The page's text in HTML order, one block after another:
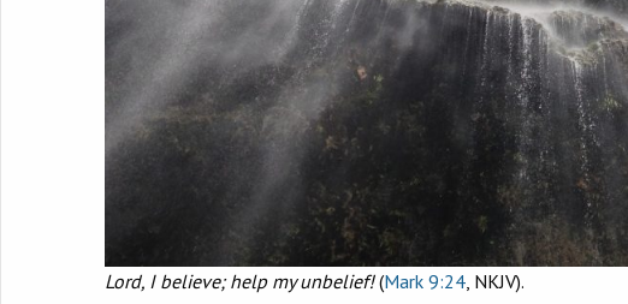
Lord, I believe; help my unbelief!(Mark 9:24 , NKJV).